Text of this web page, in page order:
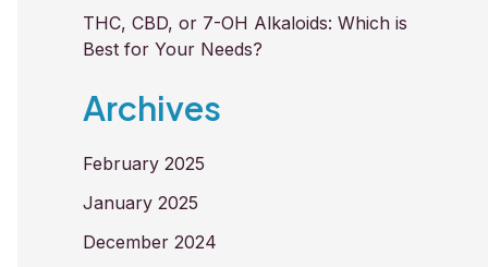
THC, CBD, or 7-OH Alkaloids: Which is
Best for Your Needs?
Archives
February 2025
January 2025
December 2024